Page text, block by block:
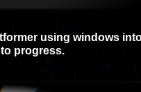
using windows
progress.